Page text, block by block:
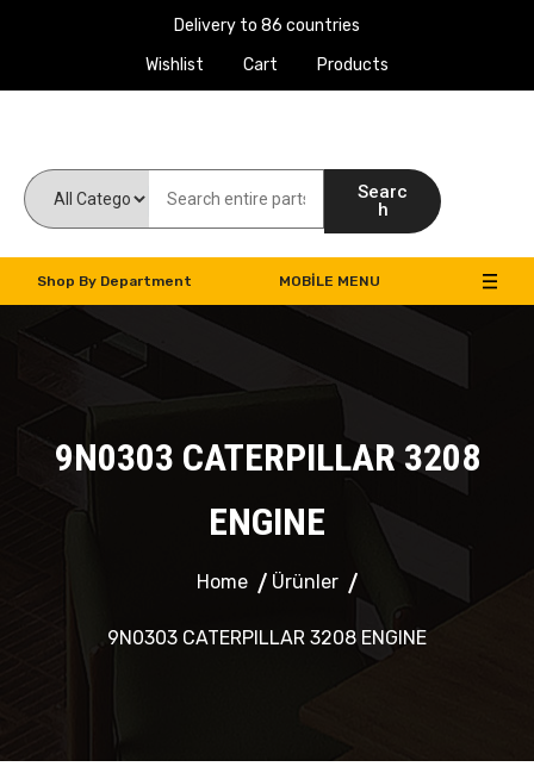
Delivery to 86 countries
Wishlist
Cart Products
Searc
h
Shop By Department MOBILE MENU
9N0303 CATERPILLAR 3208
ENGINE
Home Ürünler
9N0303 CATERPILLAR 3208 ENGINE